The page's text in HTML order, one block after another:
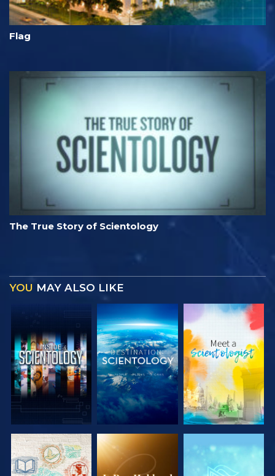
Flag
The True Story of Scientology
YOU MAY ALSO LIKE
EXPLORE THE
EXPLORE THE
EXPLORE THE